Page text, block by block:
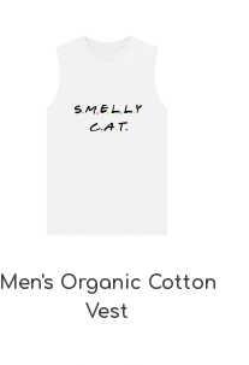
Men's Organic Cotton
Vest